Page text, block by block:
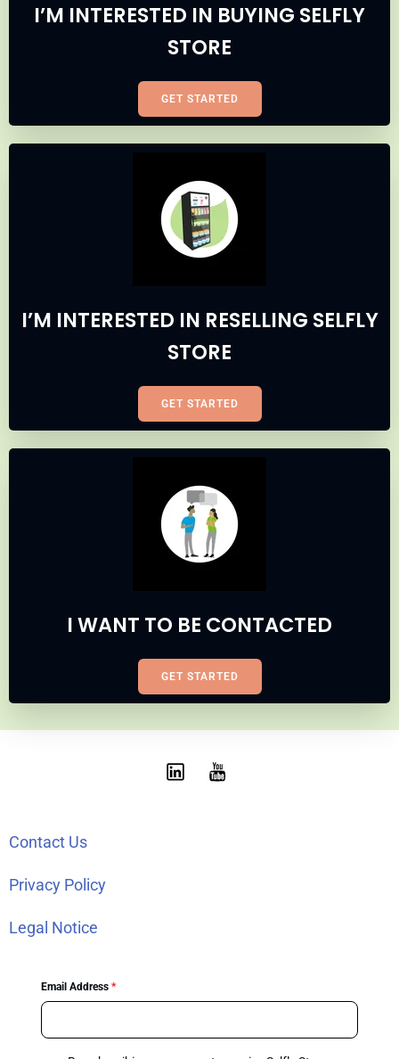
I’M INTERESTED IN BUYING SELFLY
STORE
GET STARTED
I’M INTERESTED IN RESELLING SELFLY
STORE
GET STARTED
I WANT TO BE CONTACTED
GET STARTED
Contact Us
Privacy Policy
Legal Notice
Email Address *